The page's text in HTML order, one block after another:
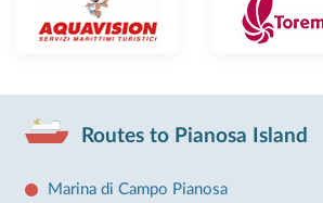
Routes to Pianosa Island
Marina di Campo Pianosa